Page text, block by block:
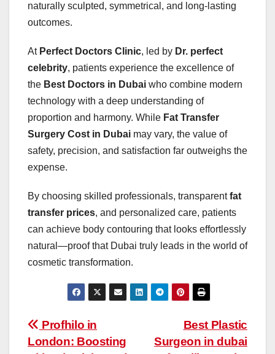
naturally sculpted, symmetrical, and long-lasting
outcomes.
At Perfect Doctors Clinic, led by Dr. perfect
celebrity, patients experience the excellence of
the Best Doctors in Dubai who combine modern
technology with a deep understanding of
proportion and harmony. While Fat Transfer
Surgery Cost in Dubai may vary, the value of
safety, precision, and satisfaction far outweighs the
expense.
By choosing skilled professionals, transparentfat
transfer prices, and personalized care, patients
can achieve body contouring that looks effortlessly
natural—proof that Dubai truly leads in the world of
cosmetic transformation.
Post
Best Plastic
Surgeon in dubai
Profhilo in
London: Boosting